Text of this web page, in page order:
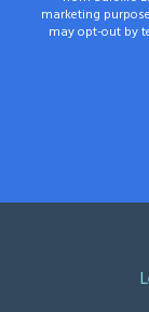
marketing
may opt-out by